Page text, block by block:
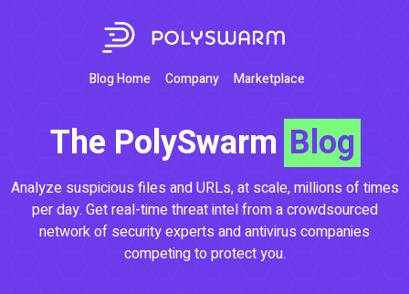
Blog Home Company Marketplace
The PolySwarm Blog
Analyze suspicious files and URLs, at scale, millions of times
per day. Get real-time threat intel from a crowdsourced
network of security experts and antivirus companies
competing to protect you.